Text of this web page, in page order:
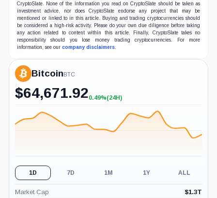
CryptoSlate. None of the information you read on CryptoSlate should be taken as
investment advice, nor does CryptoSlate endorse any project that may be
mentioned or linked to in this article. Buying and trading cryptocurrencies should
be considered a high-risk activity. Please do your own due diligence before taking
any action related to content within this article. Finally, CryptoSlate takes no
responsibility should you lose money trading cryptocurrencies. For more
information, see our company disclaimers.
BitcoinBTC
$64,671.92+0.49%
0.49%(24H)
1D 7D 1M 1Y ALL
Market Cap $1.3T